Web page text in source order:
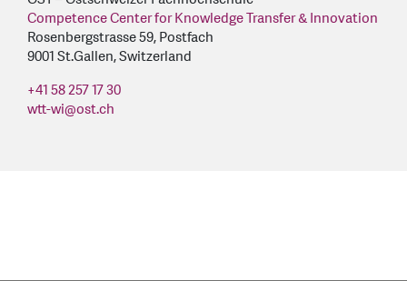
Competence Center for Knowledge Transfer & Innovation
Rosenbergstrasse 59, Postfach
9001 St.Gallen, Switzerland
+41 58 257 17 30
wtt-wi@ost.ch